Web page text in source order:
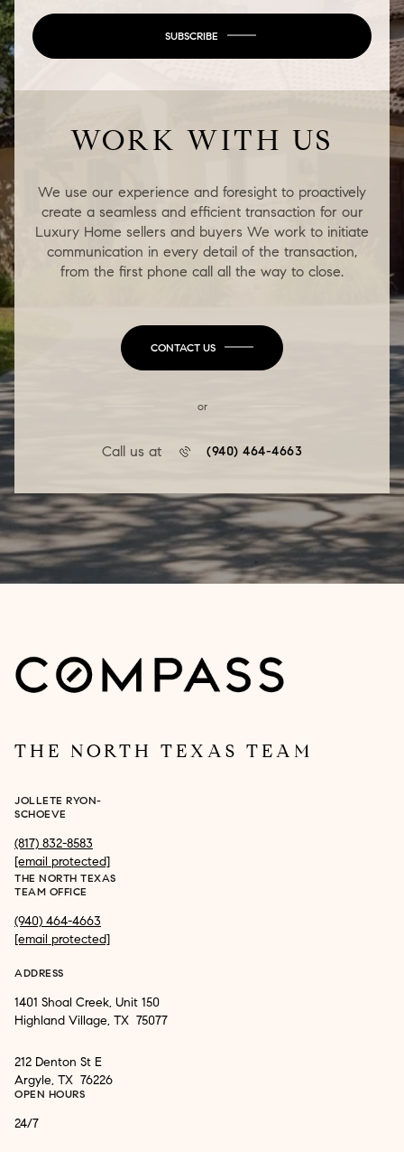
SUBSCRIBE
WORK WITH US
We use our experience and foresight to proactively
create a seamless and efficient transaction for our
Luxury Home sellers and buyers We work to initiate
communication in every detail of the transaction,
from the first phone call all the way to close.
CONTACT US
or
Call us at (940) 464-4663
THE NORTH TEXAS TEAM
JOLLETE RYON-
SCHOEVE
(817) 832-8583
[email protected]
THE NORTH TEXAS
TEAM OFFICE
(940) 464-4663
[email protected]
ADDRESS
1401 Shoal Creek, Unit 150
Highland Village, TX 75077
212 Denton St E
Argyle, TX 76226
OPEN HOURS
24/7